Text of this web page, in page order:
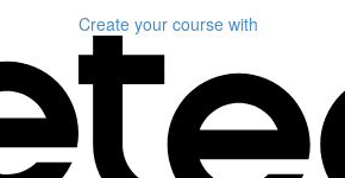
Create your course with